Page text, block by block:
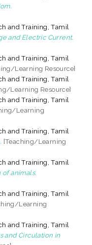
and Training, Tamil
and Electric Current.
and Training, Tamil
Learning Resource]
and Training, Tamil
Learning Resource]
and Training, Tamil
Learning
and Training, Tamil
[Teaching/Learning
and Training, Tamil
animals.
and Training, Tamil
Learning
and Training, Tamil
and Circulation in